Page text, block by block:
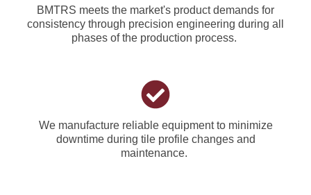
BMTRS meets the market's product demands for
consistency through precision engineering during all
phases of the production process.
We manufacture reliable equipment to minimize
downtime during tile profile changes and
maintenance.